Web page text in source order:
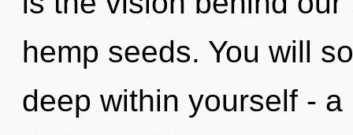
hemp seeds. You will
deep within yourself -